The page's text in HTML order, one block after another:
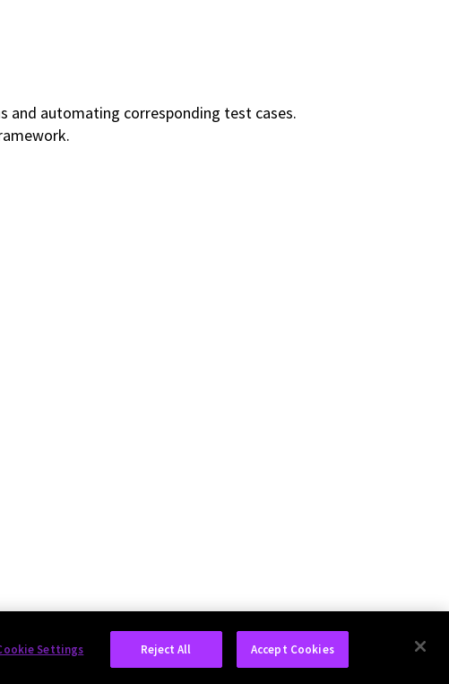
and automating corresponding test cases.
Settings Reject All Accept Cookies